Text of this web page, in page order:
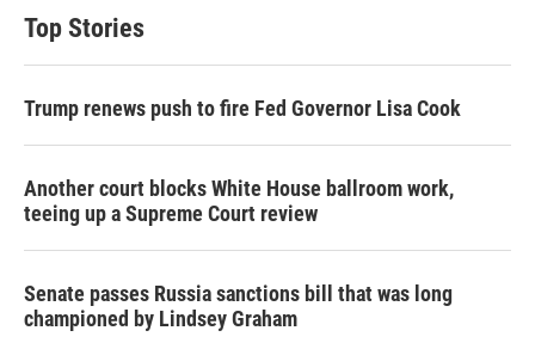
Top Stories
Trump renews push to fire Fed Governor Lisa Cook
Another court blocks White House ballroom work,
teeing up a Supreme Court review
Senate passes Russia sanctions bill that was long
championed by Lindsey Graham